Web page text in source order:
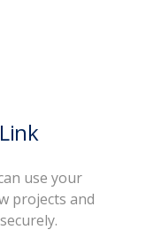
use your
projects and